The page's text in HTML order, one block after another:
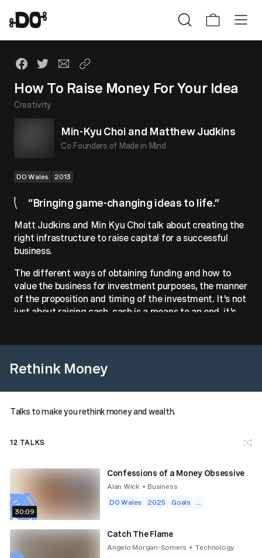
How To Raise Money For Your Idea
Creativity
Min-Kyu Choi and Matthew Judkins
Co Founders of Made in Mind
DO Wales 2013
“Bringing game-changing ideas to life.”
Matt Judkins and Min Kyu Choi talk about creating the
right infrastructure to raise capital for a successful
business.
The different ways of obtaining funding and how to
value the business for investment purposes, the manner
of the proposition and timing of the investment. It's not
just about raising cash, cash is a means to an end, it's
Rethink Money
Talks to make you rethink money and wealth.
12 TALKS
30:09
Confessions of a Money Obsessive
Alan Wick • Business
DO Wales
2025 Goals ...
Catch The Flame
Angelo Morgan-Somers • Technology